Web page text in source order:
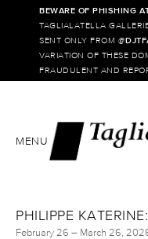
BEWARE OF PHISHING
TAGLIALATELLA
SENT ONLY FROM @
VARIATION OF THESE
FRAUDULENT AND
MENU
PHILIPPE
February 26 – March 26,